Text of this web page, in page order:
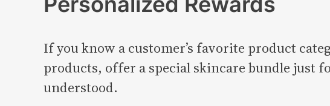
If you know a customer’s favorite product
products, offer a special skincare bundle just
understood.